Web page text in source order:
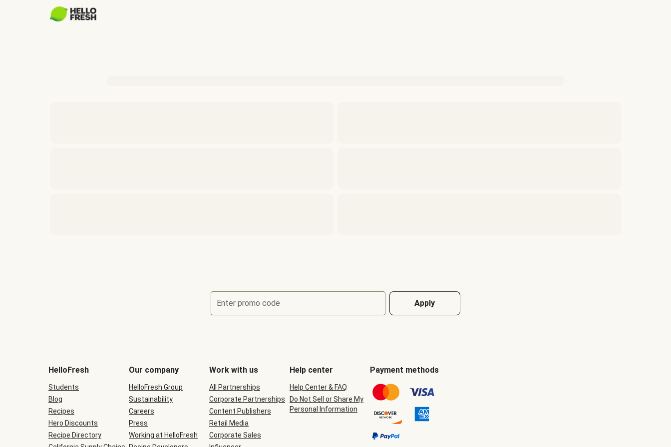
Enter promo code Apply
be
during
checkout
HelloFresh
Students
Blog
Recipes
Hero Discounts
Recipe Directory
Our company
HelloFresh Group
Sustainability
Careers
Press
Working at HelloFresh
Work with us
All Partnerships
Corporate Partnerships
Content Publishers
Retail Media
Corporate Sales
Help center
Help Center & FAQ
Do Not Sell or Share My
Personal Information
Payment methods